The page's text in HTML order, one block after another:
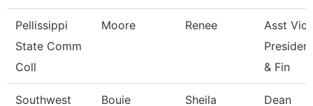
Pellissippi
State Comm
Coll
Moore Renee
Asst Vice
& Fin
Southwest Bouie Sheila Dean